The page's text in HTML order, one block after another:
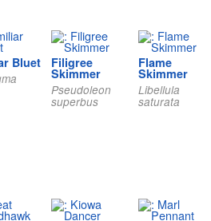
Bluet Filigree
Skimmer
Pseudoleon
superbus
Flame
Skimmer
Libellula
saturata